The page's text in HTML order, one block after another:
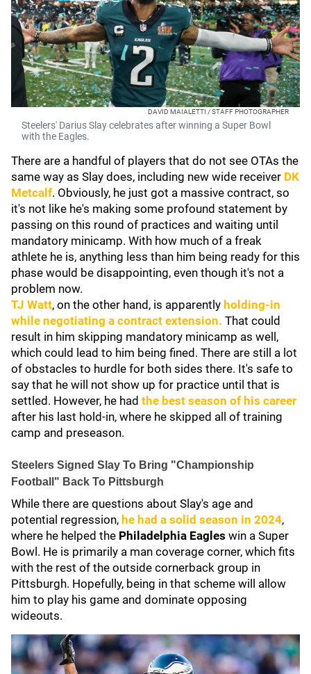
DAVID MAIALETTI / STAFF PHOTOGRAPHER
Steelers' Darius Slay celebrates after winning a Super Bowl
with the Eagles.
There are a handful of players that do not see OTAs the
same way as Slay does, including new wide receiver DK
Metcalf. Obviously, he just got a massive contract, so
it's not like he's making some profound statement by
passing on this round of practices and waiting until
mandatory minicamp. With how much of a freak
athlete he is, anything less than him being ready for this
phase would be disappointing, even though it's not a
problem now.
TJ Watt, on the other hand, is apparently holding-in
while negotiating a contract extension. That could
result in him skipping mandatory minicamp as well,
which could lead to him being fined. There are still a lot
of obstacles to hurdle for both sides there. It's safe to
say that he will not show up for practice until that is
settled. However, he had the best season of his career
after his last hold-in, where he skipped all of training
camp and preseason.
Steelers Signed Slay To Bring "Championship
Football" Back To Pittsburgh
While there are questions about Slay's age and
potential regression, he had a solid season in 2024,
where he helped the Philadelphia Eagles win a Super
Bowl. He is primarily a man coverage corner, which fits
with the rest of the outside cornerback group in
Pittsburgh. Hopefully, being in that scheme will allow
him to play his game and dominate opposing
wideouts.